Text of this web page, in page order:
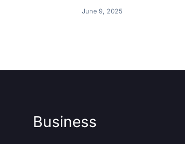
June 9, 2025
Business